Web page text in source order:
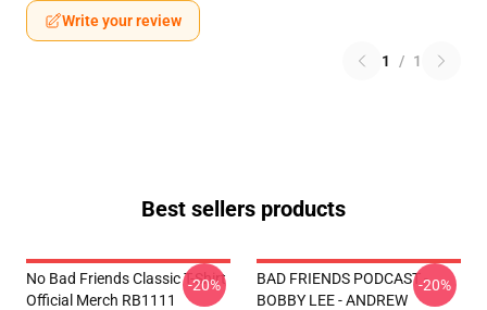
Write your review
1 / 1
Best sellers products
No Bad Friends Classic T-Shirt
Official Merch RB1111
-20%
BAD FRIENDS PODCAST -
BOBBY LEE - ANDREW
-20%